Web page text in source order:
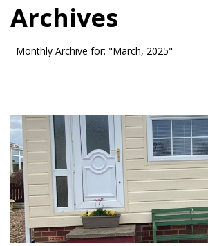
Archives
Monthly Archive for: "March, 2025"